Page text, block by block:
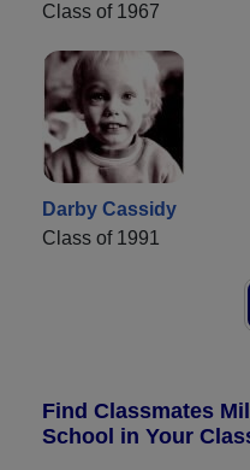
Class of 1967
Darby Cassidy
Class of 1991
Find Classmates
School in Your